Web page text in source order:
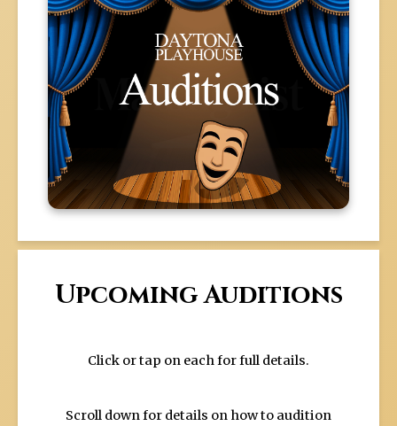
Upcoming Auditions
Click or tap on each for full details.
Scroll down for details on how to audition